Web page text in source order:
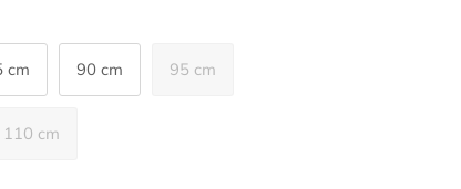
cm 90 cm 95 cm
110 cm